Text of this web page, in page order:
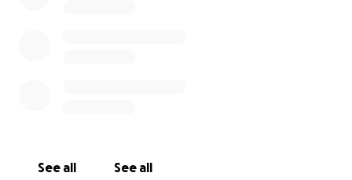
See all See all